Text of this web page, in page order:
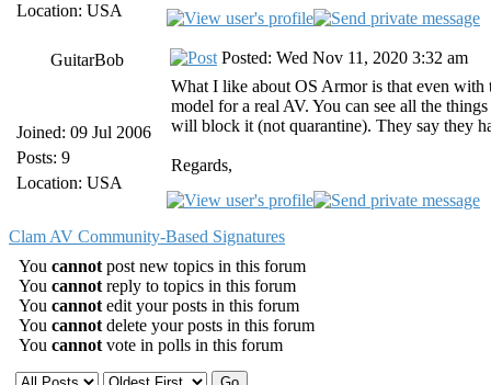
Location: USA
GuitarBob
Joined: 09 Jul 2006
Posts: 9
Location: USA
Posted: Wed Nov 11, 2020 3:32 am
What I like about OS Armor is that even
model for a real AV. You can see all the
will block it (not quarantine). They say they
Regards,
Clam AV Community-Based Signatures
You cannot post new topics in this forum
You cannot reply to topics in this forum
You cannot edit your posts in this forum
You cannot delete your posts in this forum
You cannot vote in polls in this forum